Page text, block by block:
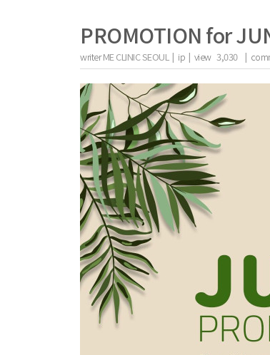
PROMOTION for
writerME CLINIC SEOUL | ip | view 3,030 |
the body of a posts